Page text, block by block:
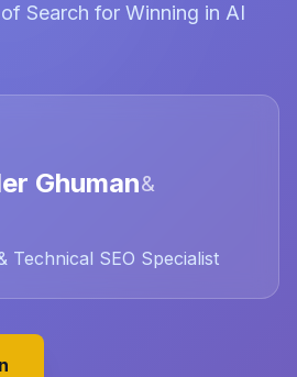
Search for Winning in AI
Ghuman&
Technical SEO Specialist